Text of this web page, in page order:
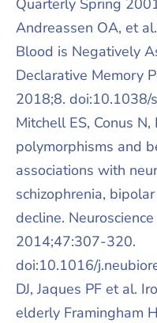
Quarterly Spring
Andreassen OA, et
Blood is Negatively
Declarative Memory
2018;8.
Mitchell ES, Conus
polymorphisms and
associations with
schizophrenia,
decline.
2014;47:307-320.
doi:10.1016/
DJ, Jaques PF et al.
elderly Framingham